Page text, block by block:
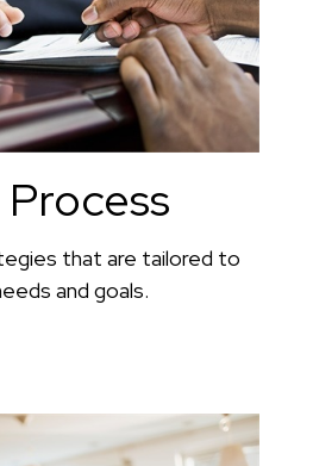
that are tailored to
and goals.